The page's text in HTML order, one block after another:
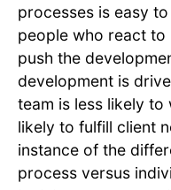
processes is easy
people who react to
push the
development is
team is less likely to
likely to fulfill client
instance of the
process versus